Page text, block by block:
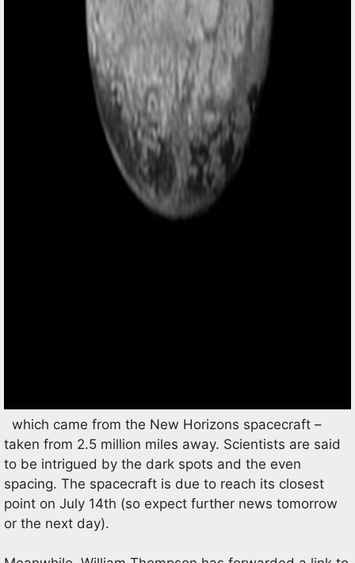
which came from the New Horizons spacecraft –
taken from 2.5 million miles away. Scientists are said
to be intrigued by the dark spots and the even
spacing. The spacecraft is due to reach its closest
point on July 14th (so expect further news tomorrow
or the next day).